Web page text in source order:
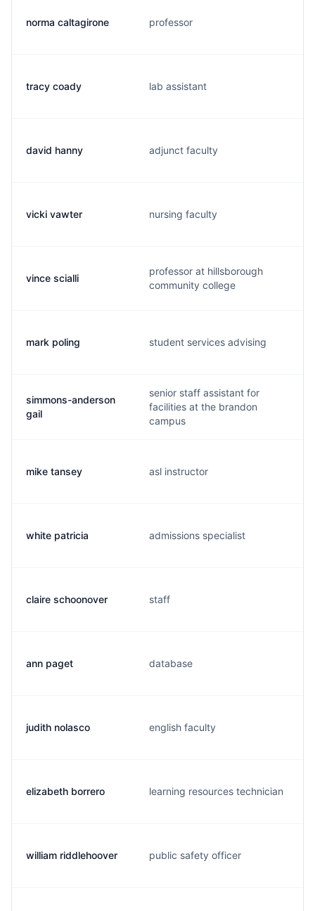
norma caltagirone professor
tracy coady lab assistant
david hanny adjunct faculty
vicki vawter nursing faculty
vince scialli
professor at hillsborough
community college
mark poling student services advising
simmons-anderson
gail
senior staff assistant for
facilities at the brandon
campus
mike tansey asl instructor
white patricia admissions specialist
claire schoonover staff
ann paget database
judith nolasco english faculty
elizabeth borrero learning resources technician
william riddlehoover public safety officer